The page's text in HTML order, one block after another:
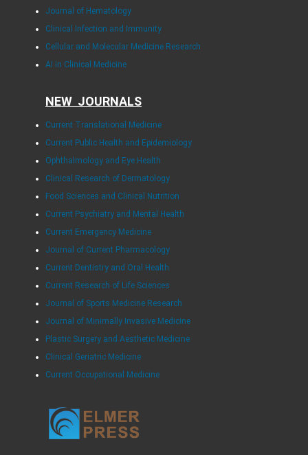
Journal of Hematology
Clinical Infection and Immunity
Cellular and Molecular Medicine Research
AI in Clinical Medicine
NEW JOURNALS
Current Translational Medicine
Current Public Health and Epidemiology
Ophthalmology and Eye Health
Clinical Research of Dermatology
Food Sciences and Clinical Nutrition
Current Psychiatry and Mental Health
Current Emergency Medicine
Journal of Current Pharmacology
Current Dentistry and Oral Health
Current Research of Life Sciences
Journal of Sports Medicine Research
Journal of Minimally Invasive Medicine
Plastic Surgery and Aesthetic Medicine
Clinical Geriatric Medicine
Current Occupational Medicine